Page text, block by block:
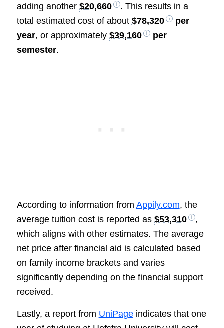
adding another $20,660
. This results in a
total estimated cost of about $78,320
per
year, or approximately $39,160
per
semester.
According to information from Appily.com, the
average tuition cost is reported as $53,310
,
which aligns with other estimates. The average
net price after financial aid is calculated based
on family income brackets and varies
significantly depending on the financial support
received.
Lastly, a report from UniPageindicates that one